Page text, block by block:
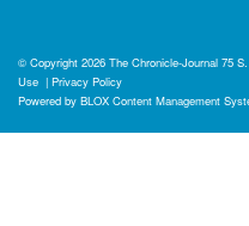
© Copyright 2026 The Chronicle-Journal 75
Use | Privacy Policy
Powered by BLOX Content Management